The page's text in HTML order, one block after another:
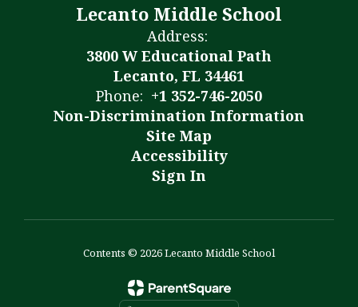
Lecanto Middle School
Address:
3800 W Educational Path
Lecanto, FL 34461
Phone: +1 352-746-2050
Non-Discrimination Information
Site Map
Accessibility
Sign In
Contents © 2026 Lecanto Middle School